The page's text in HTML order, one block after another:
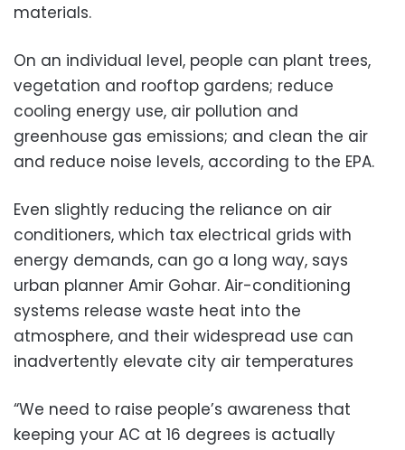
materials.
On an individual level, people can plant trees,
vegetation and rooftop gardens; reduce
cooling energy use, air pollution and
greenhouse gas emissions; and clean the air
and reduce noise levels, according to the EPA.
Even slightly reducing the reliance on air
conditioners, which tax electrical grids with
energy demands, can go a long way, says
urban planner Amir Gohar. Air-conditioning
systems release waste heat into the
atmosphere, and their widespread use can
inadvertently elevate city air temperatures
“We need to raise people’s awareness that
keeping your AC at 16 degrees is actually